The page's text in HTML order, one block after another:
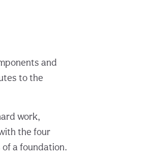
and
to the
work,
the four
a foundation.